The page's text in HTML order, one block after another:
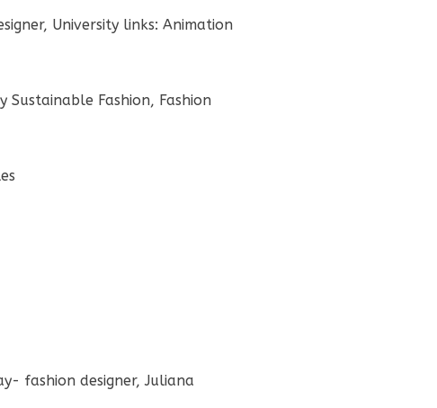
University links: Animation
Sustainable Fashion, Fashion
fashion designer, Juliana